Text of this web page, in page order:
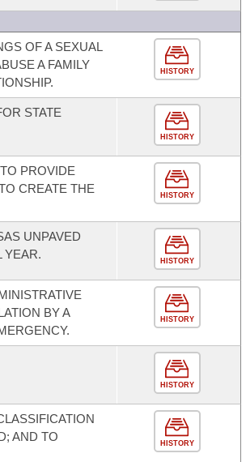
OF A SEXUAL
A FAMILY
HISTORY
STATE
HISTORY
PROVIDE
CREATE THE
HISTORY
UNPAVED
YEAR.
HISTORY
BY A
HISTORY
HISTORY
AND TO
HISTORY